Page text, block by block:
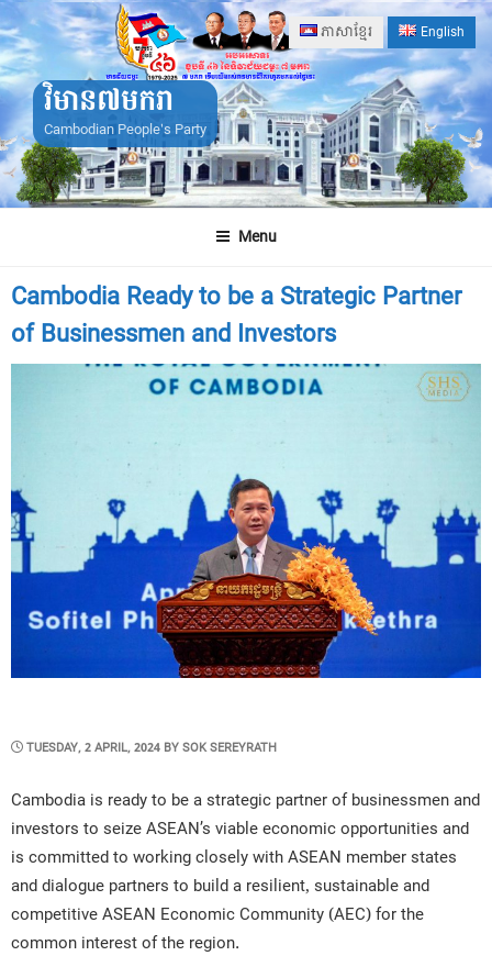
Skip
to
content
ភាសាខ្មែរ English
វិមាន៧មករា
Cambodian People's Party
Menu
Cambodia Ready to be a Strategic Partner
of Businessmen and Investors
POSTED
TUESDAY, 2 APRIL, 2024 BYSOK SEREYRATH
Cambodia is ready to be a strategic partner of businessmen and
investors to seize ASEAN’s viable economic opportunities and
is committed to working closely with ASEAN member states
and dialogue partners to build a resilient, sustainable and
competitive ASEAN Economic Community (AEC) for the
common interest of the region.